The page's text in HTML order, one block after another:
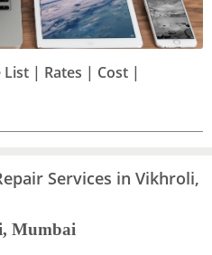
List | Rates | Cost |
Services in Vikhroli,
Mumbai